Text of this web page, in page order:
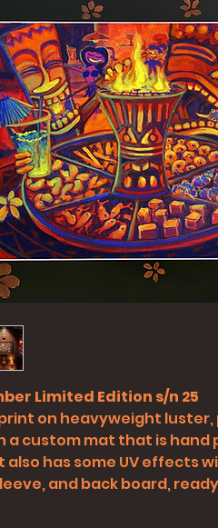
Limited Edition s/n 25
print on heavyweight
a custom mat that is
also has some UV effects
and back board,